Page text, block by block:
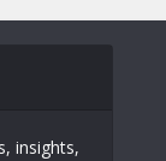
insights,